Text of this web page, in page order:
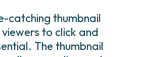
catching thumbnail
to click and
The thumbnail